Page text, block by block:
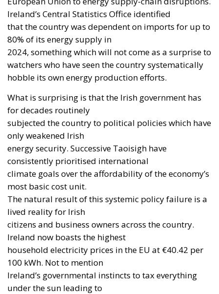
Ireland’s Central Statistics Office identified
that the country was dependent on imports for up to
80% of its energy supply in
2024, something which will not come as a surprise to
watchers who have seen the country systematically
hobble its own energy production efforts.
What is surprising is that the Irish government has
for decades routinely
subjected the country to political policies which have
only weakened Irish
energy security. Successive Taoisigh have
consistently prioritised international
climate goals over the affordability of the economy’s
most basic cost unit.
The natural result of this systemic policy failure is a
lived reality for Irish
citizens and business owners across the country.
Ireland now boasts the highest
household electricity prices in the EU at €40.42 per
100 kWh. Not to mention
Ireland’s governmental instincts to tax everything
under the sun leading to